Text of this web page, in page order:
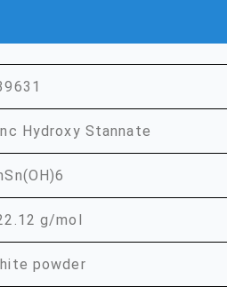
Hydroxy Stannate
g/mol
powder